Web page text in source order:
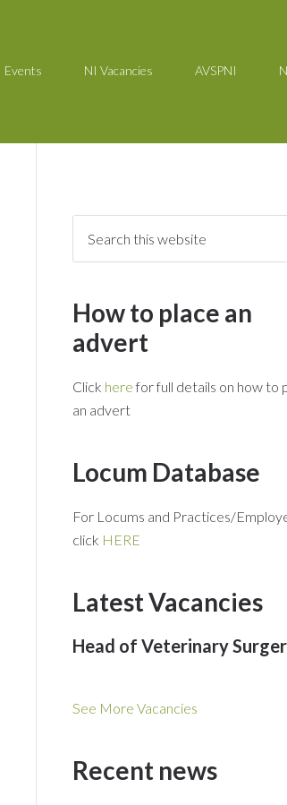
Events NI Vacancies AVSPNI
How to place an
advert
Click here for full details on how to
an advert
Locum Database
For Locums and Practices/
click HERE
Latest Vacancies
Head of Veterinary
See More Vacancies
Recent news